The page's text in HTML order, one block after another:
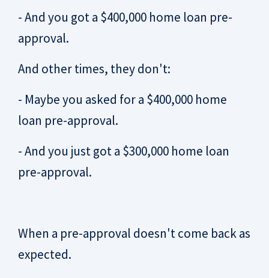
- And you got a $400,000 home loan pre-
approval.
And other times, they don't:
- Maybe you asked for a $400,000 home
loan pre-approval.
- And you just got a $300,000 home loan
pre-approval.
When a pre-approval doesn't come back as
expected.